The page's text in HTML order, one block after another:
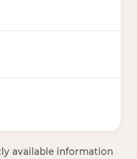
available information